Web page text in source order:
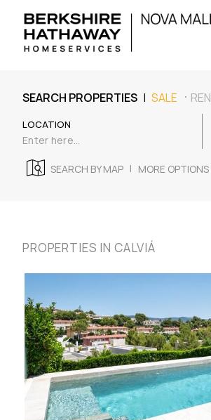
SEARCH PROPERTIES | SALE
LOCATION
SEARCH BY MAP | MORE OPTIONS
PROPERTIES IN CALVIÁ